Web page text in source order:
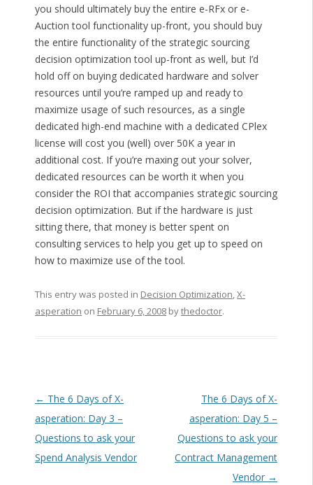
you should ultimately buy the entire e-RFx or e-
Auction tool functionality up-front, you should buy
the entire functionality of the strategic sourcing
decision optimization tool up-front as well, but I’d
hold off on buying dedicated hardware and solver
resources until you’re ramped up and ready to
maximize usage of such resources, as a single
dedicated high-end machine with a dedicated CPlex
license will cost you (well) over 50K a year in
additional cost. If you’re maxing out your solver,
dedicated resources can be worth it when you
consider the ROI that accompanies strategic sourcing
decision optimization. But if the hardware is just
sitting there, that money is better spent on
consulting services to help you get up to speed on
how to maximize use of the tool.
This entry was posted in Decision Optimization,X-
asperation on February 6, 2008bythedoctor.
Post navigation
← The 6 Days of X-
asperation: Day 3 –
Questions to ask your
Spend Analysis Vendor
The 6 Days of X-
asperation: Day 5 –
Questions to ask your
Contract Management
Vendor →